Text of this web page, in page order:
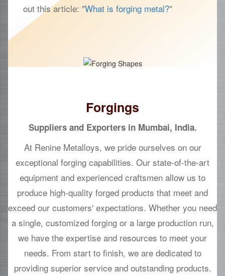
out this article: "What is forging metal?"
Forgings
Suppliers and Exporters in Mumbai, India.
At Renine Metalloys, we pride ourselves on our
exceptional forging capabilities. Our state-of-the-art
equipment and experienced craftsmen allow us to
produce high-quality forged products that meet and
exceed our customers' expectations. Whether you need
a single, customized forging or a large production run,
we have the expertise and resources to meet your
needs. From start to finish, we are dedicated to
providing superior service and outstanding products.